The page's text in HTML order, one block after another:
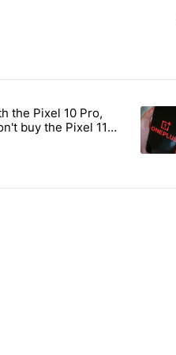
commented articles in the
a year with the Pixel 10 Pro,
the Pixel 10 Pro,
buy the Pixel 11
A